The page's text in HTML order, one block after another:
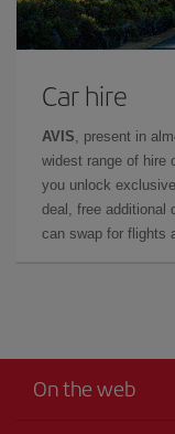
Car hire
AVIS , present in
widest range of hire
you unlock
deal, free additional
can swap for flights
On the web